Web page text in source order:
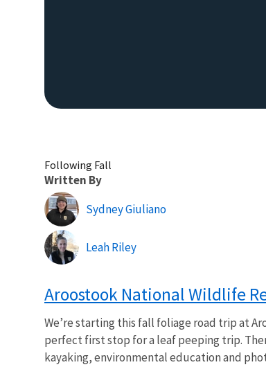
Following Fall
Written By
Sydney Giuliano
Leah Riley
Aroostook National Wildlife
We’re starting this fall foliage road trip at
perfect first stop for a leaf peeping trip.
kayaking, environmental education and